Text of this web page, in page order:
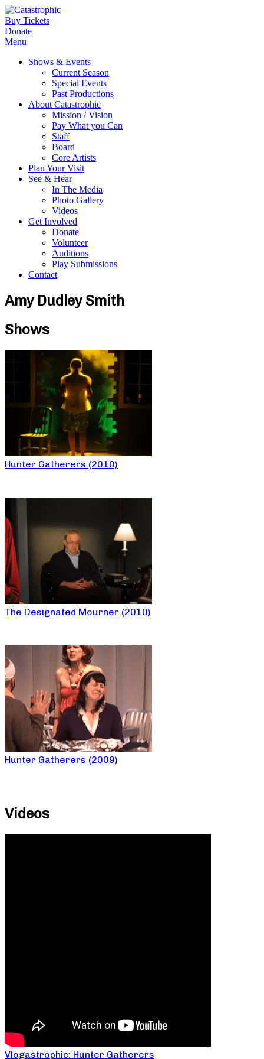
Buy Tickets
Donate
Menu
Shows & Events
Current Season
Special Events
Past Productions
About Catastrophic
Mission / Vision
Pay What you Can
Staff
Board
Core Artists
Plan Your Visit
See & Hear
In The Media
Photo Gallery
Videos
Get Involved
Donate
Volunteer
Auditions
Play Submissions
Contact
Amy Dudley Smith
Shows
Hunter Gatherers (2010)
The Designated Mourner (2010)
Hunter Gatherers (2009)
Videos
Vlogastrophic: Hunter Gatherers